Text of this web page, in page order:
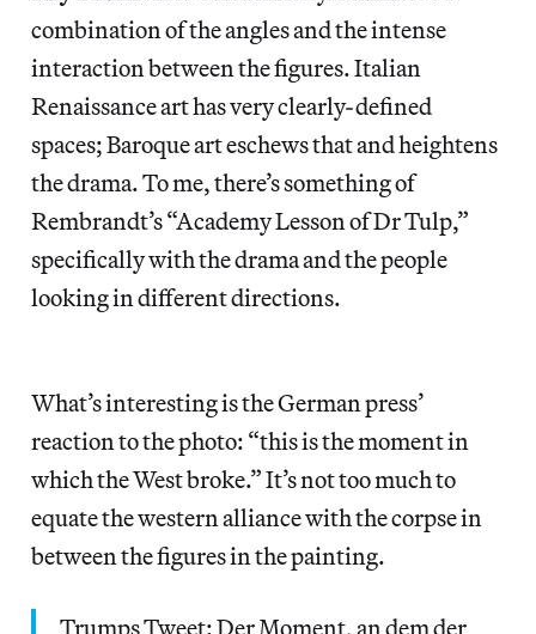
combination of the angles and the intense
interaction between the figures. Italian
Renaissance art has very clearly-defined
spaces; Baroque art eschews that and heightens
the drama. To me, there’s something of
Rembrandt’s “Academy Lesson of Dr Tulp,”
specifically with the drama and the people
looking in different directions.
What’s interesting is the German press’
reaction to the photo: “this is the moment in
which the West broke.” It’s not too much to
equate the western alliance with the corpse in
between the figures in the painting.
Trumps Tweet: Der Moment, an dem der